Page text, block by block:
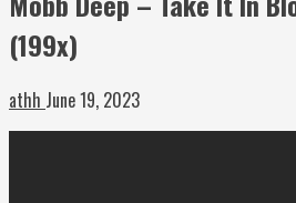
(199x)
athh June 19, 2023